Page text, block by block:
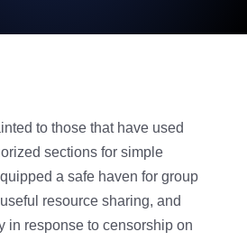
to those that have used
sections for simple
a safe haven for group
resource sharing, and
in response to censorship on